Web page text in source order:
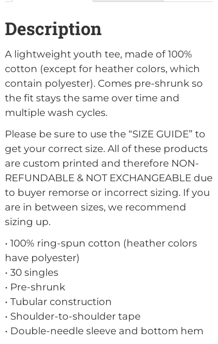
Description
A lightweight youth tee, made of 100%
cotton (except for heather colors, which
contain polyester). Comes pre-shrunk so
the fit stays the same over time and
multiple wash cycles.
Please be sure to use the “SIZE GUIDE” to
get your correct size. All of these products
are custom printed and therefore NON-
REFUNDABLE & NOT EXCHANGEABLE due
to buyer remorse or incorrect sizing. If you
are in between sizes, we recommend
sizing up.
• 100% ring-spun cotton (heather colors
have polyester)
• 30 singles
• Pre-shrunk
• Tubular construction
• Shoulder-to-shoulder tape
• Double-needle sleeve and bottom hem